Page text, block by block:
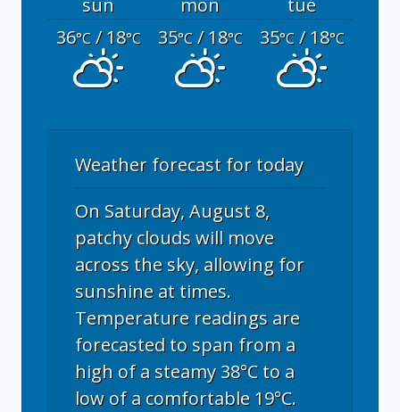
sun mon
tue
36°C/ 18°C 35°C/ 18°C 35°C/ 18°C
Weather forecast for today
On Saturday, August 8,
patchy clouds will move
across the sky, allowing for
sunshine at times.
Temperature readings are
forecasted to span from a
high of a steamy 38°C to a
low of a comfortable 19°C.